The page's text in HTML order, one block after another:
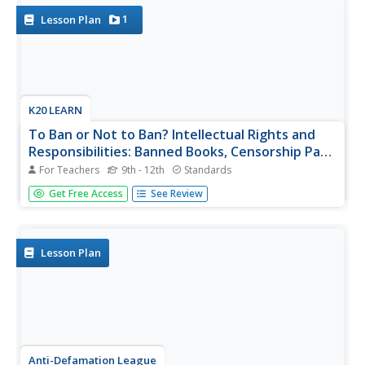
specific...
Lesson Plan 1
K20 LEARN
To Ban or Not to Ban? Intellectual Rights and
Responsibilities: Banned Books, Censorship Part
2 For Teachers 9th - 12th Standards
After examining different perspectives on book banning,
scholars select a book from a list of frequently banned
arguments...
Get Free Access See Review
Lesson Plan
Anti-Defamation League